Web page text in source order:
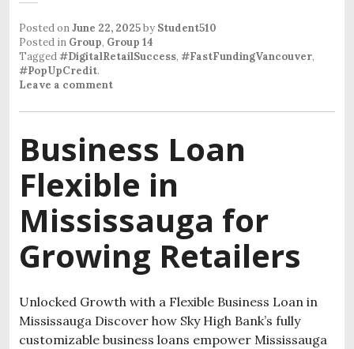
Posted onJune 22, 2025by Student510
Posted in Group, Group 14
Tagged#DigitalRetailSuccess, #FastFundingVancouver,
#PopUpCredit.
Leave a comment
Business Loan
Flexible in
Mississauga for
Growing Retailers
Unlocked Growth with a Flexible Business Loan in
Mississauga Discover how Sky High Bank’s fully
customizable business loans empower Mississauga